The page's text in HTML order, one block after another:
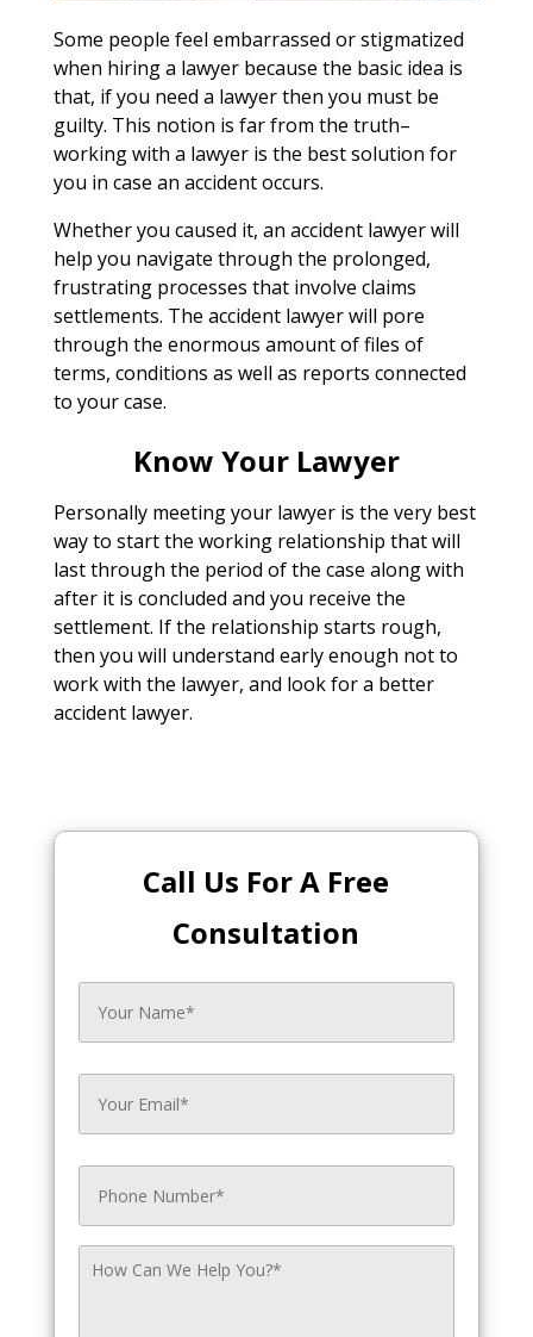
Some people feel embarrassed or stigmatized
when hiring a lawyer because the basic idea is
that, if you need a lawyer then you must be
guilty. This notion is far from the truth–
working with a lawyer is the best solution for
you in case an accident occurs.
Whether you caused it, an accident lawyer will
help you navigate through the prolonged,
frustrating processes that involve claims
settlements. The accident lawyer will pore
through the enormous amount of files of
terms, conditions as well as reports connected
to your case.
Know Your Lawyer
Personally meeting your lawyer is the very best
way to start the working relationship that will
last through the period of the case along with
after it is concluded and you receive the
settlement. If the relationship starts rough,
then you will understand early enough not to
work with the lawyer, and look for a better
accident lawyer.
Call Us For A Free
Consultation